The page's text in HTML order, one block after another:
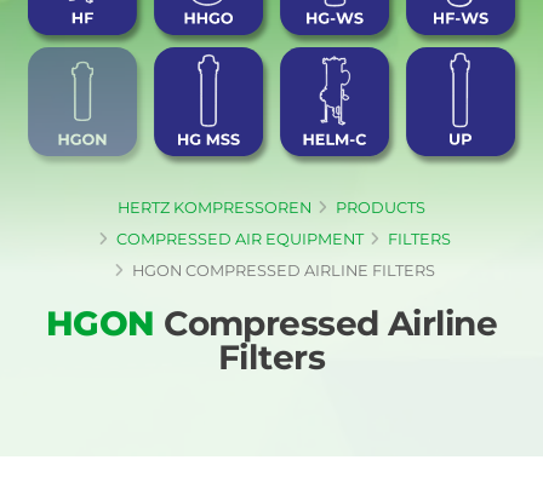
HERTZ KOMPRESSOREN
PRODUCTS
COMPRESSED AIR EQUIPMENT
FILTERS
HGON COMPRESSED AIRLINE FILTERS
HGON Compressed Airline
Filters